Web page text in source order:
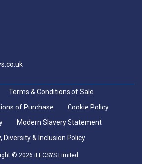
Terms & Conditions of Sale
of Purchase
Cookie Policy
Modern Slavery Statement
Diversity & Inclusion Policy
© 2026 iLECSYS Limited